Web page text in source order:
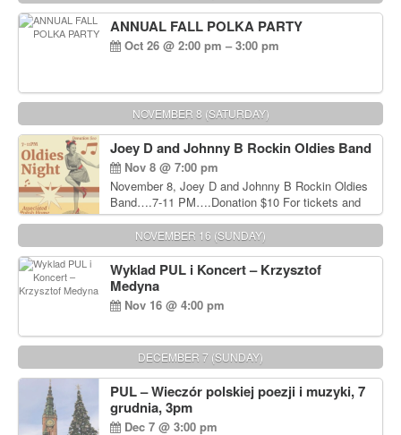
ANNUAL FALL POLKA PARTY
Oct 26 @ 2:00 pm – 3:00 pm
NOVEMBER 8 (SATURDAY)
Joey D and Johnny B Rockin Oldies Band
Nov 8 @ 7:00 pm
November 8, Joey D and Johnny B Rockin Oldies
Band….7-11 PM….Donation $10 For tickets and
information, please call John Wisniewski at 215-
906-1825
NOVEMBER 16 (SUNDAY)
Wyklad PUL i Koncert – Krzysztof
Medyna
Nov 16 @ 4:00 pm
DECEMBER 7 (SUNDAY)
PUL – Wieczór polskiej poezji i muzyki, 7
grudnia, 3pm
Dec 7 @ 3:00 pm